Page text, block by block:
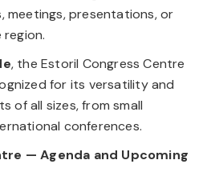
meetings, presentations, or
, the Estoril Congress Centre
for its versatility and
of all sizes, from small
conferences.
— Agenda and Upcoming